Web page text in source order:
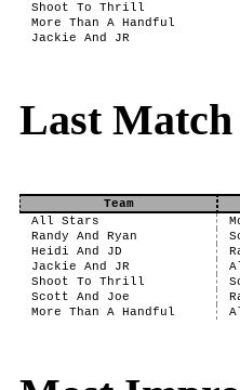
Shoot To Thrill
More Than A Handful
Jackie And JR
Last Match
Team
All Stars
Randy And Ryan
Heidi And JD
Jackie And JR
Shoot To Thrill
Scott And Joe
More Than A Handful